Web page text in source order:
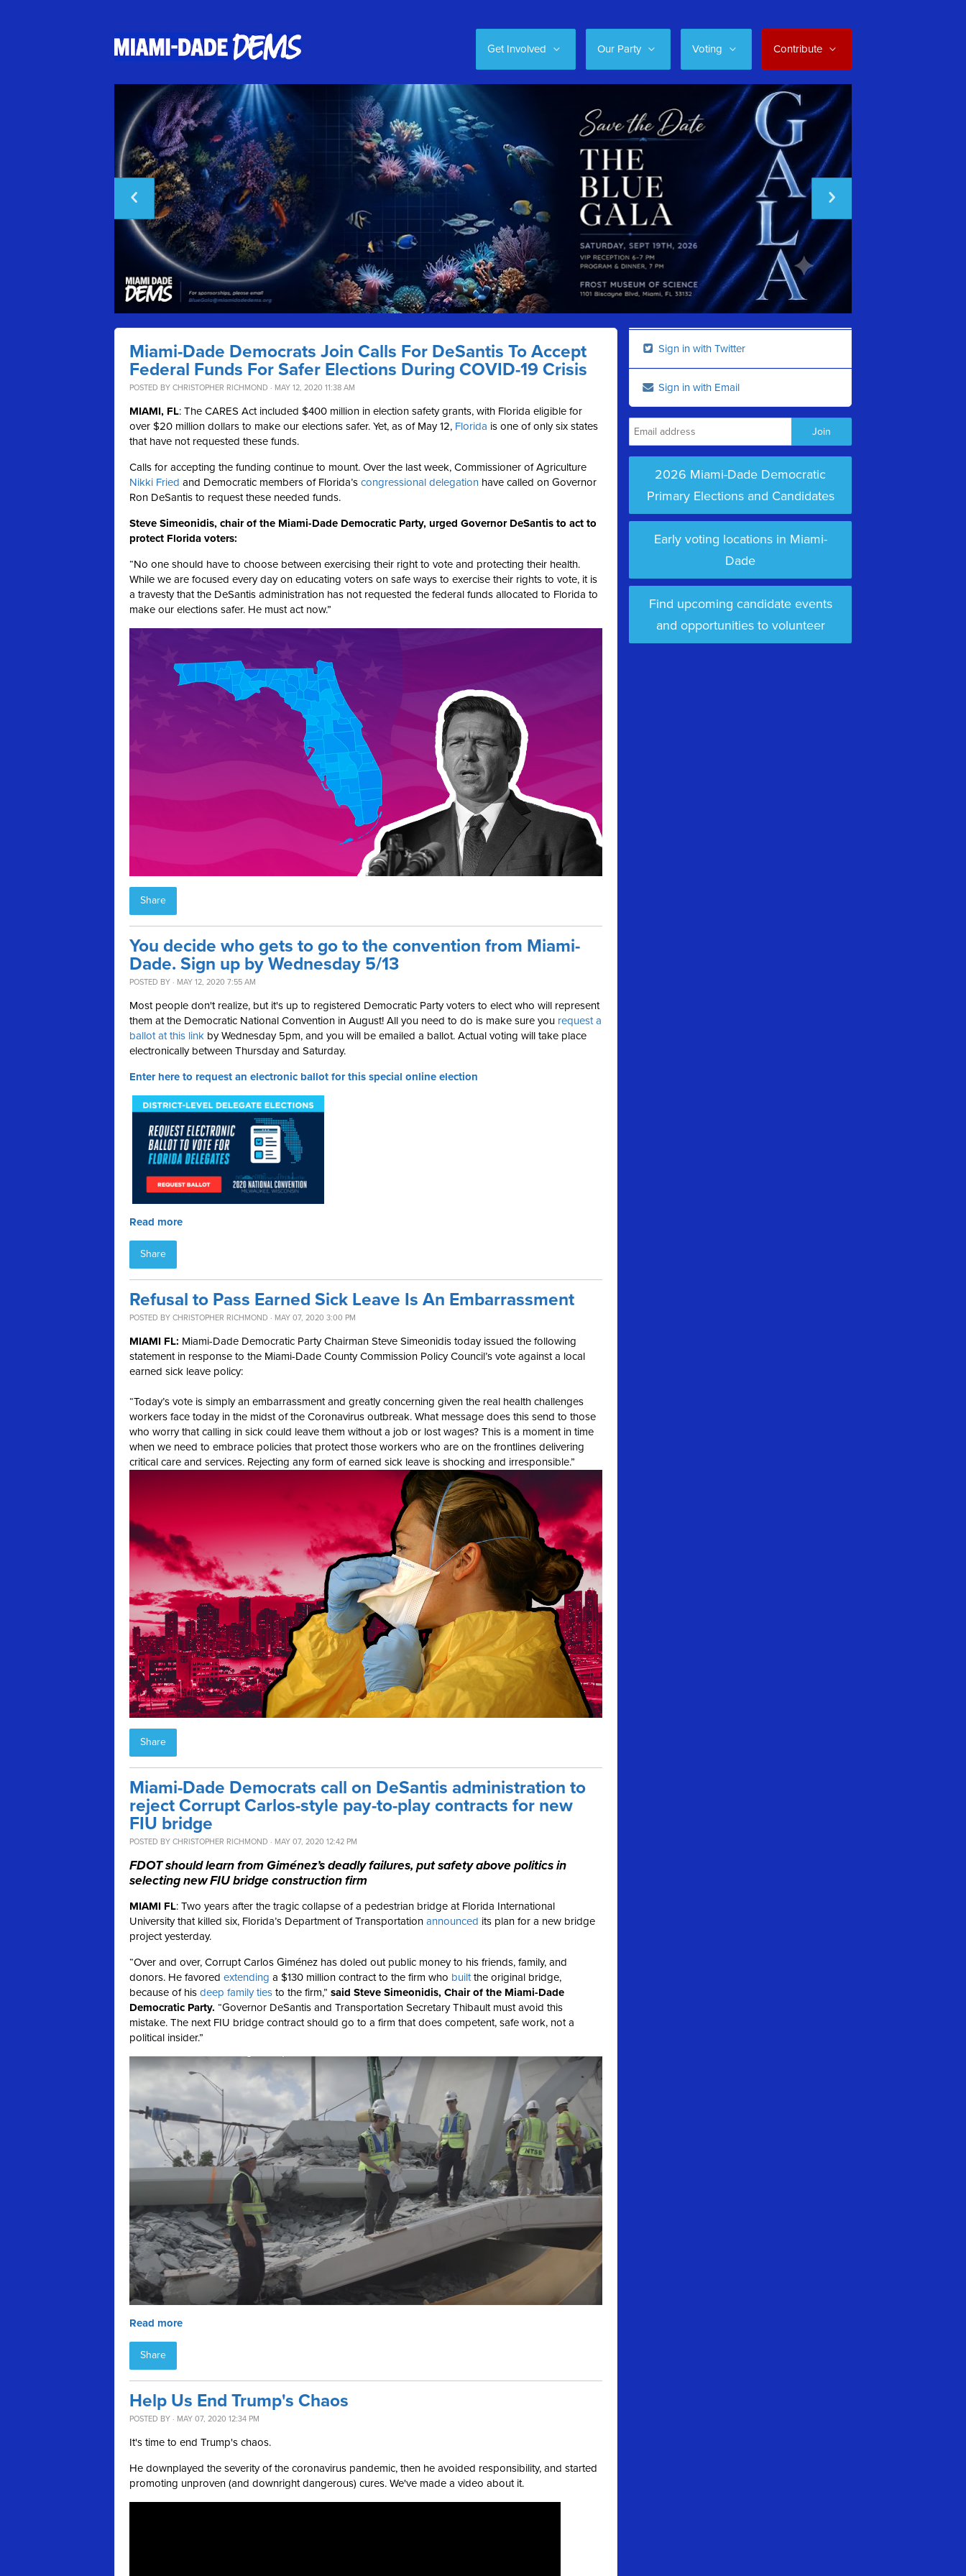
Get Involved Our Party Voting Contribute
Miami-Dade Democrats Join Calls For DeSantis To Accept
Federal Funds For Safer Elections During COVID-19 Crisis
POSTED BY CHRISTOPHER RICHMOND · MAY 12, 2020 11:38 AM
MIAMI, FL: The CARES Act included $400 million in election safety grants, with Florida eligible for
over $20 million dollars to make our elections safer. Yet, as of May 12, Florida is one of only six states
that have not requested these funds.
Calls for accepting the funding continue to mount. Over the last week, Commissioner of Agriculture
Nikki Fried and Democratic members of Florida’s congressional delegation have called on Governor
Ron DeSantis to request these needed funds.
Steve Simeonidis, chair of the Miami-Dade Democratic Party, urged Governor DeSantis to act to
protect Florida voters:
“No one should have to choose between exercising their right to vote and protecting their health.
While we are focused every day on educating voters on safe ways to exercise their rights to vote, it is
a travesty that the DeSantis administration has not requested the federal funds allocated to Florida to
make our elections safer. He must act now.”
Share
You decide who gets to go to the convention from Miami-
Dade. Sign up by Wednesday 5/13
POSTED BY · MAY 12, 2020 7:55 AM
Most people don't realize, but it's up to registered Democratic Party voters to elect who will represent
them at the Democratic National Convention in August! All you need to do is make sure you request a
ballot at this link by Wednesday 5pm, and you will be emailed a ballot. Actual voting will take place
electronically between Thursday and Saturday.
Enter here to request an electronic ballot for this special online election
Read more
Share
Refusal to Pass Earned Sick Leave Is An Embarrassment
POSTED BY CHRISTOPHER RICHMOND · MAY 07, 2020 3:00 PM
MIAMI FL: Miami-Dade Democratic Party Chairman Steve Simeonidis today issued the following
statement in response to the Miami-Dade County Commission Policy Council’s vote against a local
earned sick leave policy:
“Today’s vote is simply an embarrassment and greatly concerning given the real health challenges
workers face today in the midst of the Coronavirus outbreak. What message does this send to those
who worry that calling in sick could leave them without a job or lost wages? This is a moment in time
when we need to embrace policies that protect those workers who are on the frontlines delivering
critical care and services. Rejecting any form of earned sick leave is shocking and irresponsible.”
Share
Miami-Dade Democrats call on DeSantis administration to
reject Corrupt Carlos-style pay-to-play contracts for new
FIU bridge
POSTED BY CHRISTOPHER RICHMOND · MAY 07, 2020 12:42 PM
FDOT should learn from Giménez’s deadly failures, put safety above politics in
selecting new FIU bridge construction firm
MIAMI FL: Two years after the tragic collapse of a pedestrian bridge at Florida International
University that killed six, Florida’s Department of Transportation announced its plan for a new bridge
project yesterday.
“Over and over, Corrupt Carlos Giménez has doled out public money to his friends, family, and
donors. He favored extending a $130 million contract to the firm who builtthe original bridge,
because of his deep family ties to the firm,” said Steve Simeonidis, Chair of the Miami-Dade
Democratic Party. “Governor DeSantis and Transportation Secretary Thibault must avoid this
mistake. The next FIU bridge contract should go to a firm that does competent, safe work, not a
political insider.”
Read more
Share
Help Us End Trump's Chaos
POSTED BY · MAY 07, 2020 12:34 PM
It's time to end Trump's chaos.
He downplayed the severity of the coronavirus pandemic, then he avoided responsibility, and started
promoting unproven (and downright dangerous) cures. We've made a video about it.
Sign in with Twitter
Sign in with Email
2026 Miami-Dade Democratic
Primary Elections and Candidates
Early voting locations in Miami-
Dade
Find upcoming candidate events
and opportunities to volunteer